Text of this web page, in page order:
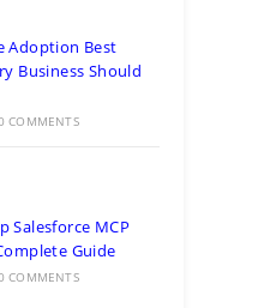
Adoption Best
Business Should
COMMENTS
Salesforce MCP
Guide
COMMENTS